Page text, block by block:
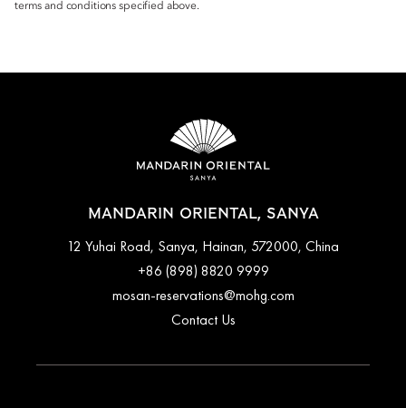
terms and conditions specified above.
MANDARIN ORIENTAL, SANYA
12 Yuhai Road, Sanya, Hainan, 572000, China
+86 (898) 8820 9999
mosan-reservations@mohg.com
Contact Us